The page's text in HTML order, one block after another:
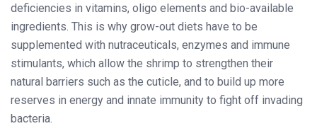
deficiencies in vitamins, oligo elements and bio-available
ingredients. This is why grow-out diets have to be
supplemented with nutraceuticals, enzymes and immune
stimulants, which allow the shrimp to strengthen their
natural barriers such as the cuticle, and to build up more
reserves in energy and innate immunity to fight off invading
bacteria.